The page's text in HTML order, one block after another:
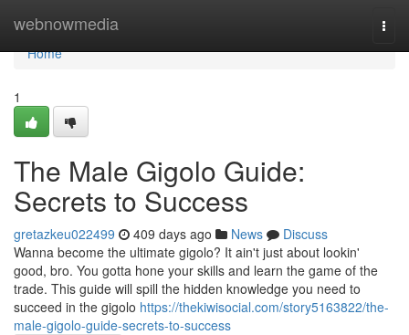
webnowmedia
Home
Home
1
The Male Gigolo Guide:
Secrets to Success
gretazkeu022499 409 days ago News
Discuss
Wanna become the ultimate gigolo? It ain't just about lookin'
good, bro. You gotta hone your skills and learn the game of the
trade. This guide will spill the hidden knowledge you need to
succeed in the gigolo https://thekiwisocial.com/story5163822/the-
male-gigolo-guide-secrets-to-success